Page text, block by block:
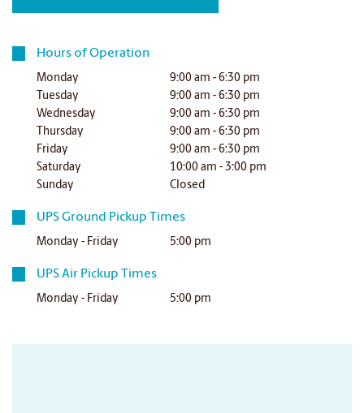
Hours of Operation
Monday
9:00 am - 6:30 pm
Tuesday
9:00 am - 6:30 pm
Wednesday
9:00 am - 6:30 pm
Thursday
9:00 am - 6:30 pm
Friday
9:00 am - 6:30 pm
Saturday
10:00 am - 3:00 pm
Sunday
Closed
UPS Ground Pickup Times
Monday - Friday 5:00 pm
UPS Air Pickup Times
Monday - Friday 5:00 pm